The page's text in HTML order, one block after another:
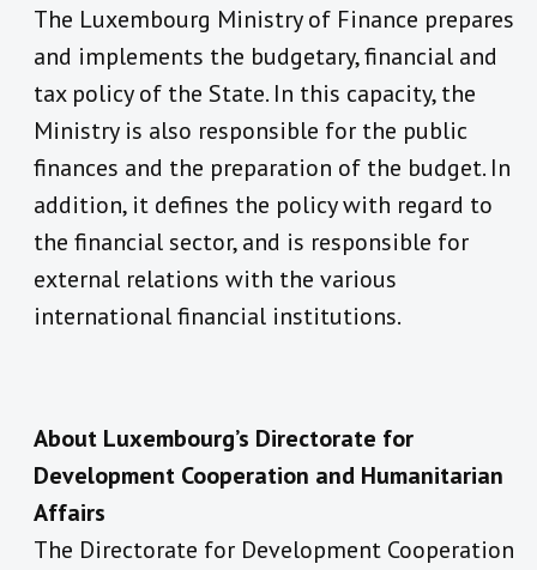
The Luxembourg Ministry of Finance prepares
and implements the budgetary, financial and
tax policy of the State. In this capacity, the
Ministry is also responsible for the public
finances and the preparation of the budget. In
addition, it defines the policy with regard to
the financial sector, and is responsible for
external relations with the various
international financial institutions.
About Luxembourg’s Directorate for
Development Cooperation and Humanitarian
Affairs
The Directorate for Development Cooperation